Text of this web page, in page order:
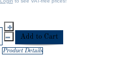
Product Details